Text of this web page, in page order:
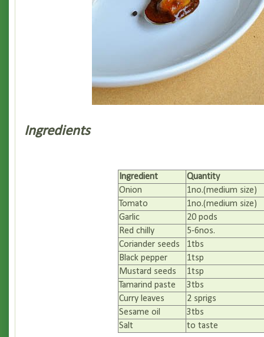
Ingredients
Ingredient
Quantity
Onion
1no.(medium size)
Tomato
1no.(medium size)
Garlic
20 pods
Red chilly
5-6nos.
Coriander seeds
1tbs
Black pepper
1tsp
Mustard seeds
1tsp
Tamarind paste
3tbs
Curry leaves
2 sprigs
Sesame oil
3tbs
Salt
to taste